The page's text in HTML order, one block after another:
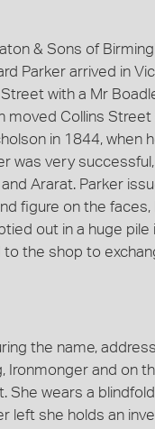
& Sons of
Parker arrived in
with a Mr
moved Collins
in 1844, when
was very
Ararat. Parker
figure on the
out in a huge pile
the shop to
the name,
Ironmonger and on
wears a
left she holds an